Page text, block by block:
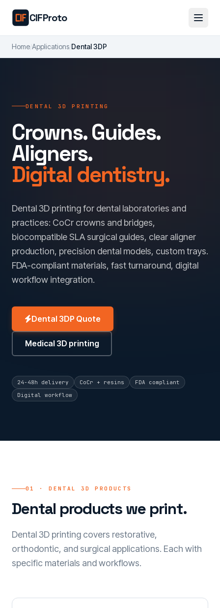
CIFProto
Home/Applications/Dental 3DP
DENTAL 3D PRINTING
Crowns. Guides.
Aligners.
Digital dentistry.
Dental 3D printing for dental laboratories and
practices: CoCr crowns and bridges,
biocompatible SLA surgical guides, clear aligner
production, precision dental models, custom trays.
FDA-compliant materials, fast turnaround, digital
workflow integration.
Dental 3DP Quote
Medical 3D printing
24-48h delivery CoCr + resins
FDA compliant
Digital workflow
01 · DENTAL 3D PRODUCTS
Dental products we print.
Dental 3D printing covers restorative,
orthodontic, and surgical applications. Each with
specific materials and workflows.